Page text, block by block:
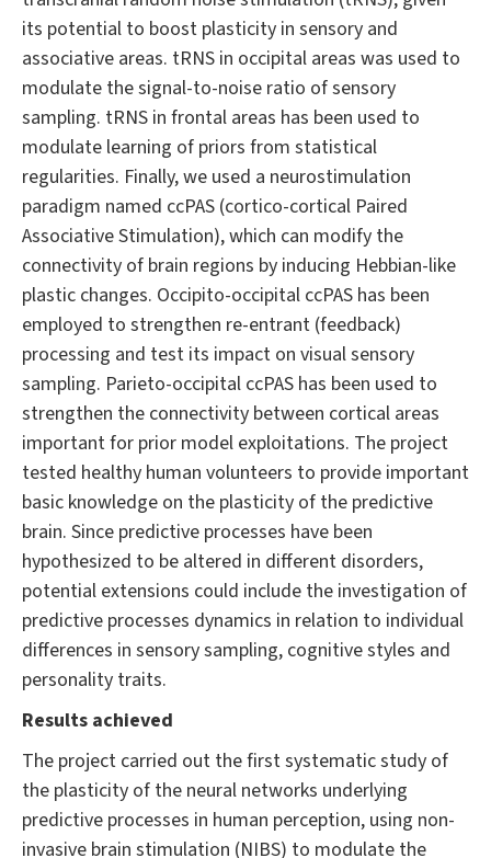
its potential to boost plasticity in sensory and
associative areas. tRNS in occipital areas was used to
modulate the signal-to-noise ratio of sensory
sampling. tRNS in frontal areas has been used to
modulate learning of priors from statistical
regularities. Finally, we used a neurostimulation
paradigm named ccPAS (cortico-cortical Paired
Associative Stimulation), which can modify the
connectivity of brain regions by inducing Hebbian-like
plastic changes. Occipito-occipital ccPAS has been
employed to strengthen re-entrant (feedback)
processing and test its impact on visual sensory
sampling. Parieto-occipital ccPAS has been used to
strengthen the connectivity between cortical areas
important for prior model exploitations. The project
tested healthy human volunteers to provide important
basic knowledge on the plasticity of the predictive
brain. Since predictive processes have been
hypothesized to be altered in different disorders,
potential extensions could include the investigation of
predictive processes dynamics in relation to individual
differences in sensory sampling, cognitive styles and
personality traits.
Results achieved
The project carried out the first systematic study of
the plasticity of the neural networks underlying
predictive processes in human perception, using non-
invasive brain stimulation (NIBS) to modulate the